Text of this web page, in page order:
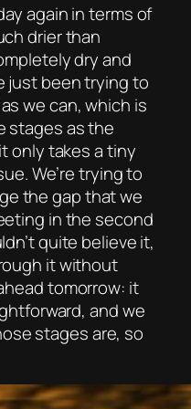
again in terms of
drier than
dry and
just been trying to
we can, which is
stages as the
only takes a tiny
We’re trying to
the gap that we
in the second
quite believe it,
it without
tomorrow: it
and we
stages are, so